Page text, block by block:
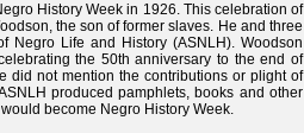
History Week in 1926. This celebration of
the son of former slaves. He and three
Negro Life and History (ASNLH). Woodson
the 50th anniversary to the end of
did not mention the contributions or plight of
produced pamphlets, books and other
become Negro History Week.